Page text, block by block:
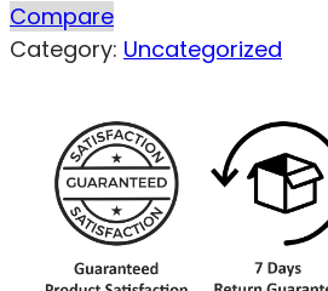
Compare
Category: Uncategorized